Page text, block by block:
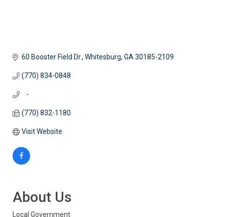
60 Booster Field Dr. Whitesburg GA 30185-2109
(770) 834-0848
   -
(770) 832-1180
Visit Website
About Us
Local Government